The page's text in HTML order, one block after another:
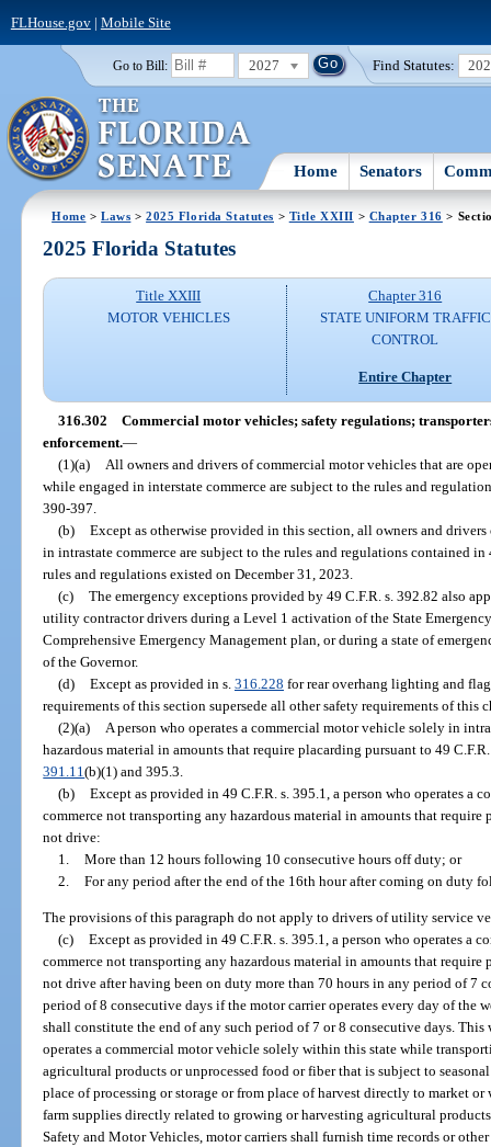
FLHouse.gov| Mobile Site
Go to Bill: 2027 Find Statutes:
Home Senators
Home >Laws >2025 Florida Statutes > Title XXIII > Chapter 316 >
2025 Florida Statutes
Title XXIII
MOTOR VEHICLES
Chapter 316
STATE UNIFORM TRAFFIC
CONTROL
Entire Chapter
316.302 Commercial motor vehicles; safety regulations;
enforcement.—
(1)(a)
All owners and drivers of commercial motor vehicles that are
while engaged in interstate commerce are subject to the rules and
390-397.
(b) Except as otherwise provided in this section, all owners and
in intrastate commerce are subject to the rules and regulations contained
rules and regulations existed on December 31, 2023.
(c) The emergency exceptions provided by 49 C.F.R. s. 392.82 also
utility contractor drivers during a Level 1 activation of the State
Comprehensive Emergency Management plan, or during a state of
of the Governor.
(d) Except as provided in s. 316.228 for rear overhang lighting and
requirements of this section supersede all other safety requirements of this
(2)(a)
A person who operates a commercial motor vehicle solely in
hazardous material in amounts that require placarding pursuant to 49
391.11(b)(1) and 395.3.
(b) Except as provided in 49 C.F.R. s. 395.1, a person who operates a
commerce not transporting any hazardous material in amounts that
not drive:
1. More than 12 hours following 10 consecutive hours off duty; or
2. For any period after the end of the 16th hour after coming on duty
The provisions of this paragraph do not apply to drivers of utility service
(c) Except as provided in 49 C.F.R. s. 395.1, a person who operates a
commerce not transporting any hazardous material in amounts that
not drive after having been on duty more than 70 hours in any period of 7
period of 8 consecutive days if the motor carrier operates every day of the
shall constitute the end of any such period of 7 or 8 consecutive days.
operates a commercial motor vehicle solely within this state while
agricultural products or unprocessed food or fiber that is subject to
place of processing or storage or from place of harvest directly to market
farm supplies directly related to growing or harvesting agricultural
Safety and Motor Vehicles, motor carriers shall furnish time records or